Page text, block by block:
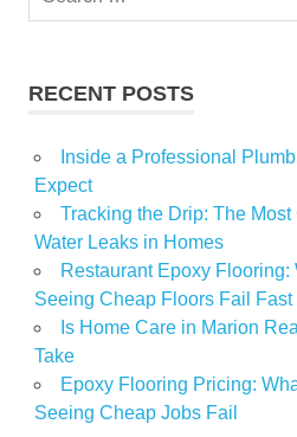
RECENT POSTS
Inside a Professional
Expect
Tracking the Drip: The
Water Leaks in Homes
Restaurant Epoxy Flooring:
Seeing Cheap Floors Fail Fast
Is Home Care in Marion
Take
Epoxy Flooring Pricing:
Seeing Cheap Jobs Fail